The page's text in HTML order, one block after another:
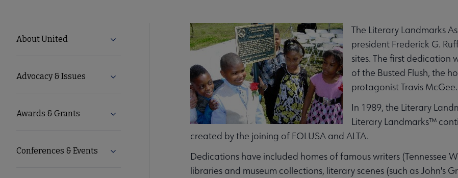
United
Microsite
About United Expand About United submenu
Advocacy & Issues Expand Advocacy & Issues submenu
Awards & Grants Expand Awards & Grants submenu
Conferences & Events Expand Conferences & Events submenu
The Literary Landmarks
president Frederick G.
sites. The first dedication
of the Busted Flush, the
protagonist Travis McGee.
In 1989, the Literary
Literary Landmarks™
created by the joining of FOLUSA and ALTA.
Dedications have included homes of famous writers (Tennessee
libraries and museum collections, literary scenes (such as John's